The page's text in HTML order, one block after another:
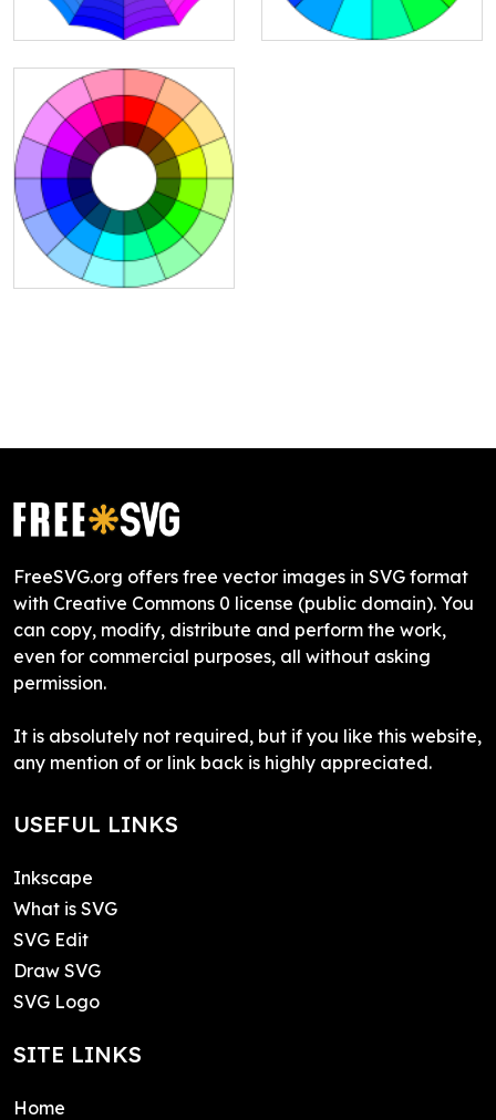
FreeSVG.org offers free vector images in SVG format
with Creative Commons 0 license (public domain). You
can copy, modify, distribute and perform the work,
even for commercial purposes, all without asking
permission.
It is absolutely not required, but if you like this website,
any mention of or link back is highly appreciated.
USEFUL LINKS
Inkscape
What is SVG
SVG Edit
Draw SVG
SVG Logo
SITE LINKS
Home